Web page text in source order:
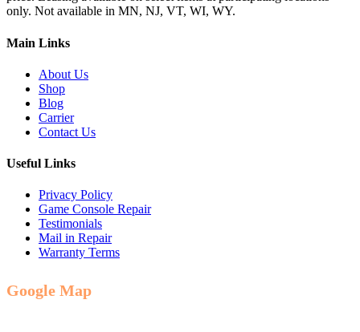
only. Not available in MN, NJ, VT, WI, WY.
Main Links
About Us
Shop
Blog
Carrier
Contact Us
Useful Links
Privacy Policy
Game Console Repair
Testimonials
Mail in Repair
Warranty Terms
Google Map